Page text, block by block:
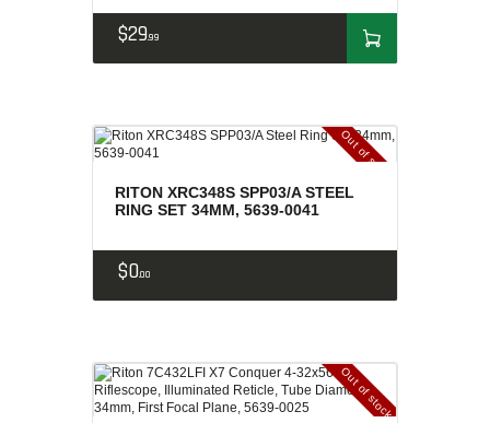
OUTDOOR
SOLDERING
MY ACCOUNT
$2999
Out of stock
RITON XRC348S SPP03/A STEEL
RING SET 34MM, 5639-0041
$000
Out of stock